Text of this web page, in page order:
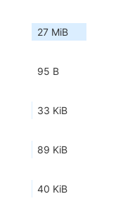
27 MiB
95 B
33 KiB
89 KiB
40 KiB